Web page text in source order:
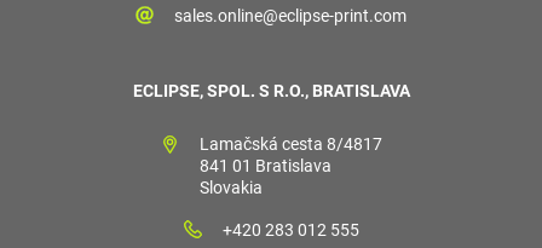
sales.online@eclipse-print.com
ECLIPSE, SPOL. S R.O., BRATISLAVA
Lamačská cesta 8/4817
841 01 Bratislava
Slovakia
+420 283 012 555